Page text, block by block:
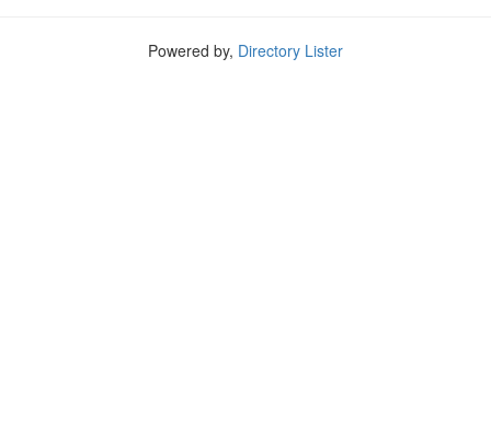
Powered by, Directory Lister